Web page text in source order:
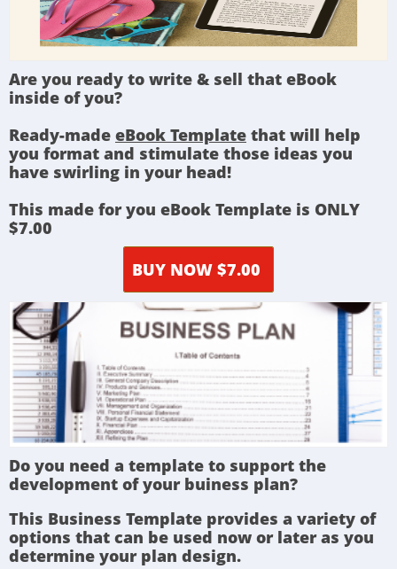
Are you ready to write & sell that eBook
inside of you?
Ready-made eBook Template that will help
you format and stimulate those ideas you
have swirling in your head!
This made for you eBook Template is ONLY
$7.00
BUY NOW $7.00
Do you need a template to support the
development of your buiness plan?
This Business Template provides a variety of
options that can be used now or later as you
determine your plan design.